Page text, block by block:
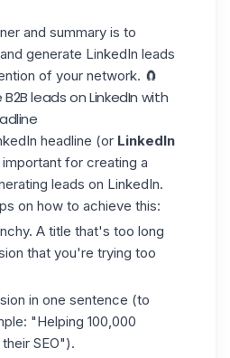
and summary is to
generate LinkedIn leads
of your network. 🧲
leads on LinkedIn with
headline (or LinkedIn
for creating a
leads on LinkedIn.
on how to achieve this:
A title that's too long
that you're trying too
in one sentence (to
"Helping 100,000
SEO").